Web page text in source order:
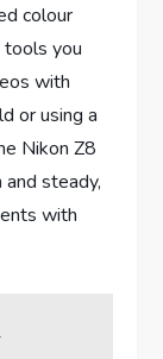
colour
tools you
with
or using a
Nikon Z8
steady,
with